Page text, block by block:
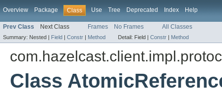
Overview Package Class Use Tree Deprecated Index Help
Prev Class Next Class Frames No Frames All Classes
Summary: Nested | Field | Constr | Method Detail: Field | Constr | Method
Class